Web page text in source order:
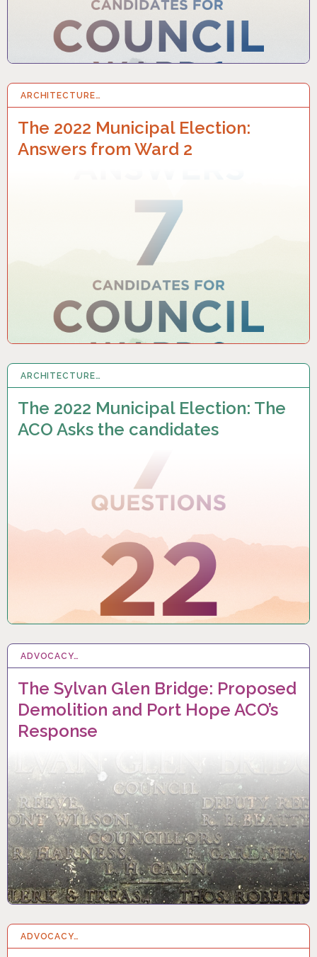
ARCHITECTURE…
The 2022 Municipal Election:
Answers from Ward 2
25 SEP 2022
ARCHITECTURE…
The 2022 Municipal Election: The
ACO Asks the candidates
12 SEP 2022
ADVOCACY…
The Sylvan Glen Bridge: Proposed
Demolition and Port Hope ACO’s
Response
1 MAY 2022
ADVOCACY…
1 APR 2022